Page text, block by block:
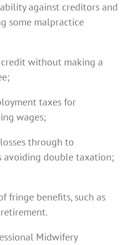
against creditors and
some malpractice
credit without making a
taxes for
wages;
through to
avoiding double taxation;
fringe benefits, such as
Midwifery